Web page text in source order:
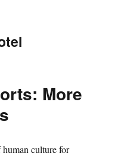
More
human culture for